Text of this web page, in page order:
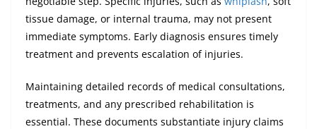
tissue damage, or internal trauma, may not present
immediate symptoms. Early diagnosis ensures timely
treatment and prevents escalation of injuries.
Maintaining detailed records of medical consultations,
treatments, and any prescribed rehabilitation is
essential. These documents substantiate injury claims